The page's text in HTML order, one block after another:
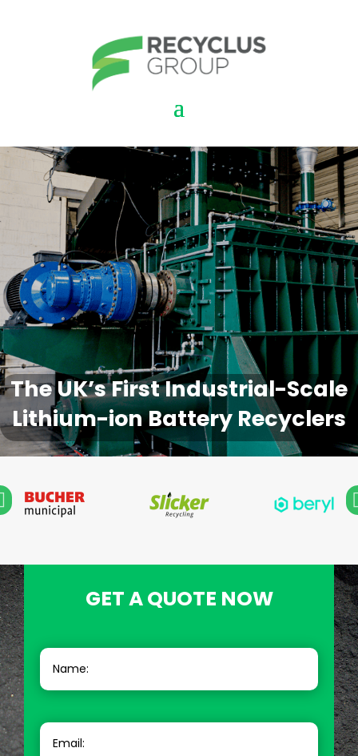
The UK’s First Industrial-Scale
Lithium-ion Battery Recyclers
GET A QUOTE NOW